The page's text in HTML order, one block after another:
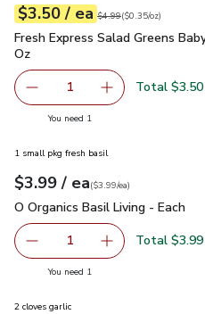
Your price$3.50
$3.50 / eaeach
Original price$4.99
$4.99
$0.35perounce ($0.35/oz)
Fresh Express Salad Greens
Fresh Express Salad Greens
Oz
Remove Fresh Express
1 Add one,Total $3.50
You need 1
1 small pkg fresh basil
Your price$3.99
$3.99 / eaeach
$3.99pereach
($3.99/ea)
O Organics Basil Living - Each
O Organics Basil Living - Each
Remove O Organics Basil
1 Add one, O
Total $3.99
You need 1
2 cloves garlic